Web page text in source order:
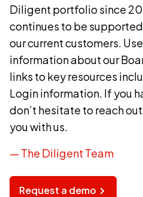
Diligent portfolio since
continues to be
our current customers.
information about our
links to key resources
Login information. If you
don’t hesitate to reach
you with us.
— The Diligent Team
Request a demo